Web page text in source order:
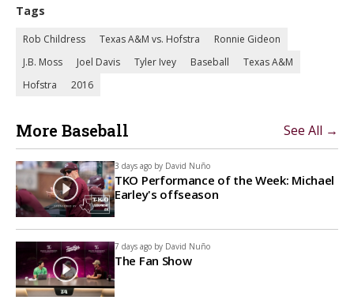
Tags
Rob Childress Texas A&M vs. Hofstra
Ronnie Gideon
J.B. Moss
Joel Davis Tyler Ivey Baseball
Texas A&M
Hofstra
2016
More Baseball See All →
3 days ago by David Nuño
TKO Performance of the Week: Michael
Earley's offseason
7 days ago by David Nuño
The Fan Show